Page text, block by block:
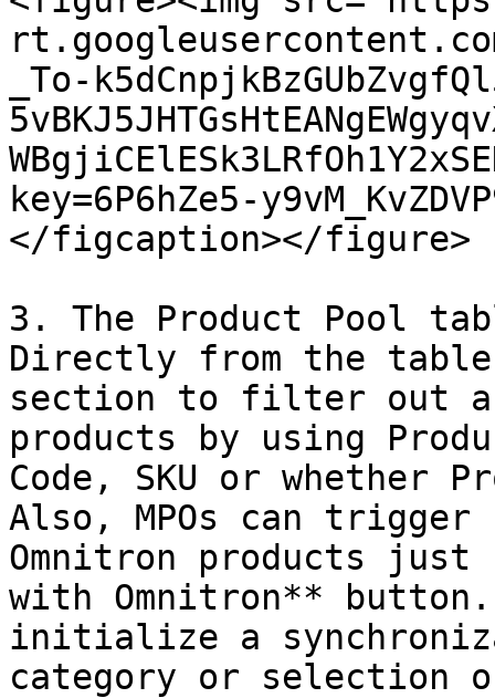
_To-
key=6P6hZe5-
</figcaption></figure>
3. The Product Pool
Directly from the
section to filter out
products by using
Code, SKU or whether
Also, MPOs can
Omnitron products
with Omnitron**
initialize a
category or selection